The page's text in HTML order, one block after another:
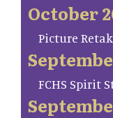
October
Picture
FCHS Spirit